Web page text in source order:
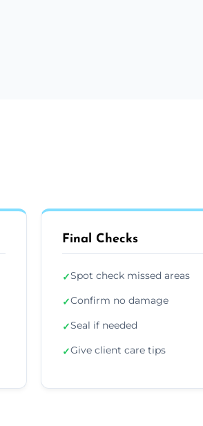
Final Checks
✓Spot check missed areas
✓Confirm no damage
✓Seal if needed
✓Give client care tips